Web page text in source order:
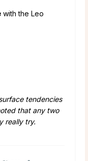
with the Leo
tendencies
that any two
really try.